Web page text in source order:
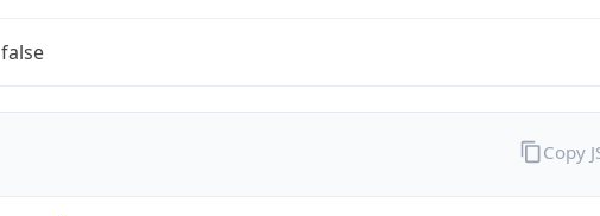
false
Copy